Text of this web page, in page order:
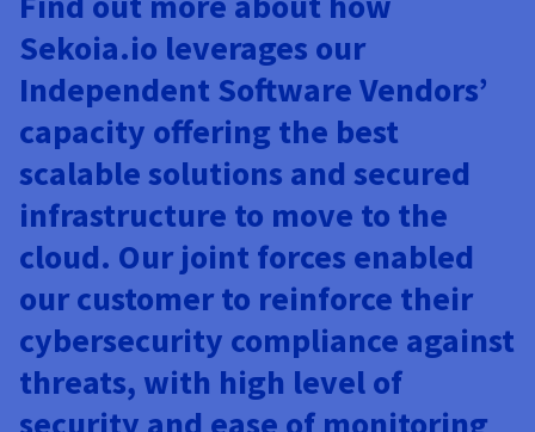
Sekoia.io leverages our
Independent Software Vendors’
capacity offering the best
scalable solutions and secured
infrastructure to move to the
cloud. Our joint forces enabled
our customer to reinforce their
cybersecurity compliance against
threats, with high level of
security and ease of monitoring